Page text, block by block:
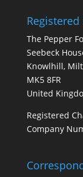
The Pepper
Seebeck
Knowlhill,
MK5 8FR
United
Registered
Company